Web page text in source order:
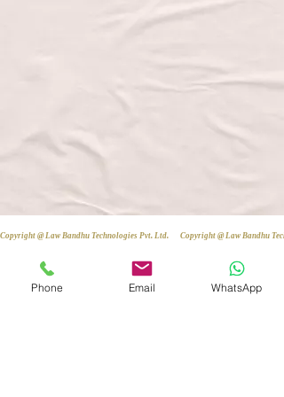
Copyright @ Law Bandhu Technologies Pvt. Ltd.
Phone Email WhatsApp